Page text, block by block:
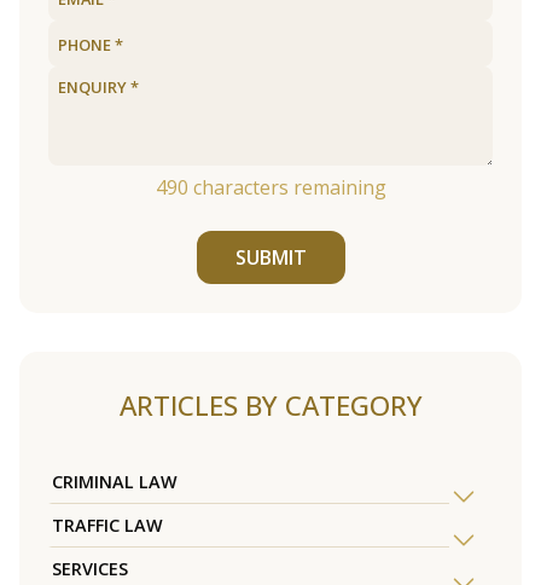
490 characters remaining
SUBMIT
ARTICLES BY CATEGORY
CRIMINAL LAW
TRAFFIC LAW
SERVICES